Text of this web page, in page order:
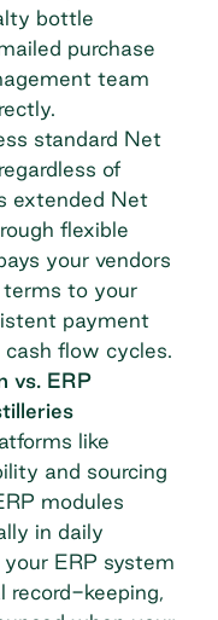
bottle
purchase
team
standard Net
of
extended Net
flexible
your vendors
to your
payment
flow cycles.
vs. ERP
like
and sourcing
modules
in daily
ERP system
record-keeping,